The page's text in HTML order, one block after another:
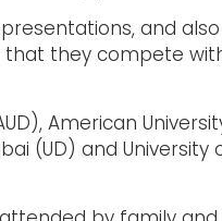
and
they compete
American
(UD) and University